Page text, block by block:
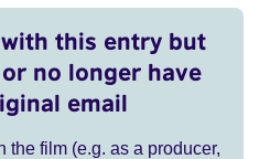
this entry but
no longer have
email
the film (e.g. as a producer,